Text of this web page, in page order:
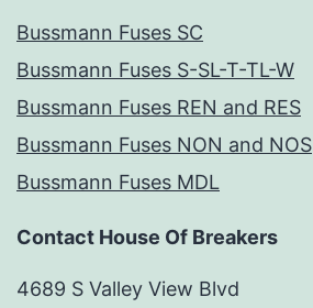
Bussmann Fuses SC
Bussmann Fuses S-SL-T-TL-W
Bussmann Fuses REN and RES
Bussmann Fuses NON and NOS
Bussmann Fuses MDL
Contact House Of Breakers
4689 S Valley View Blvd